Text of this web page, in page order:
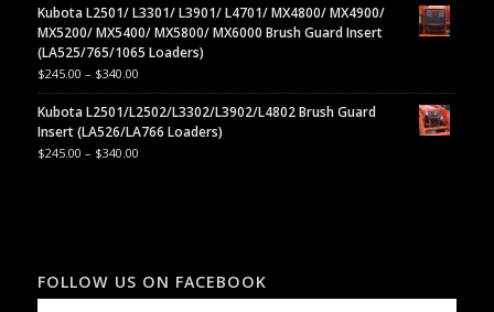
Kubota L2501/ L3301/ L3901/ L4701/ MX4800/ MX4900/
MX5200/ MX5400/ MX5800/ MX6000 Brush Guard Insert
(LA525/765/1065 Loaders)
$245.00 – $340.00
Kubota L2501/L2502/L3302/L3902/L4802 Brush Guard
Insert (LA526/LA766 Loaders)
$245.00 – $340.00
FOLLOW US ON FACEBOOK